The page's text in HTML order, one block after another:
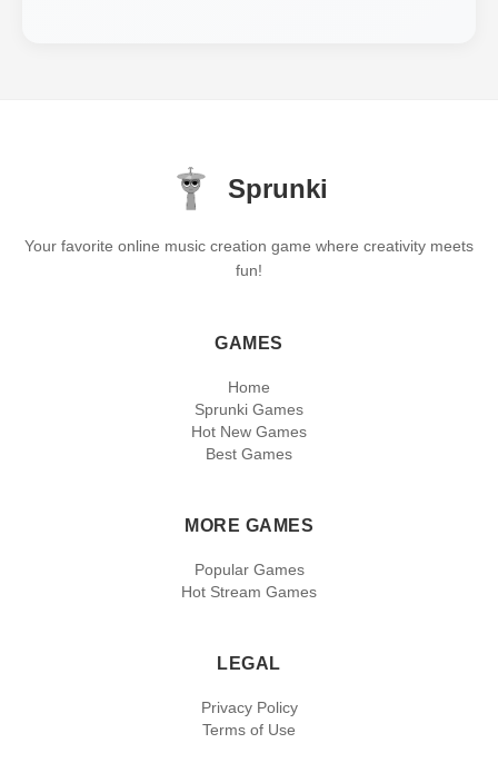
Sprunki
Your favorite online music creation game where creativity meets
fun!
GAMES
Home
Sprunki Games
Hot New Games
Best Games
MORE GAMES
Popular Games
Hot Stream Games
LEGAL
Privacy Policy
Terms of Use